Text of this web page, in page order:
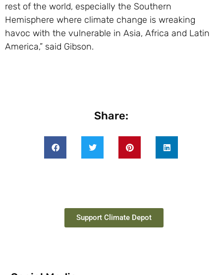
rest of the world, especially the Southern
Hemisphere where climate change is wreaking
havoc with the vulnerable in Asia, Africa and Latin
America,” said Gibson.
Share:
Support Climate Depot